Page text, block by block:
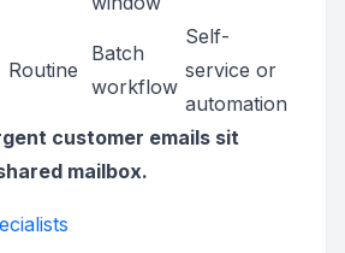
Routine
Batch
workflow
Self-
service or
automation
customer emails sit
mailbox.